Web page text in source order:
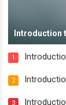
Introduction
1
2
3